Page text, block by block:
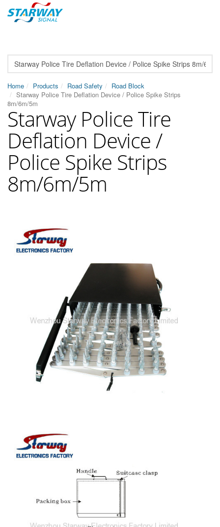
Home Products Road Safety
Road Block
Starway Police Tire Deflation Device / Police Spike Strips
8m/6m/5m
Starway Police Tire
Deflation Device /
Police Spike Strips
8m/6m/5m